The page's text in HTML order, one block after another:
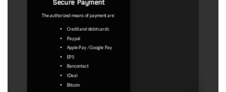
does not allow you to access the
coordinates" a valid reason. The map
the search for abandoned places.
Access to a map with GPS coordinates
sold. No guarantee is sold that these
GPS coordinates will undoubtedly lead
to an abandoned place at the time of